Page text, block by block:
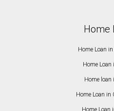
Home
Home Loan
Home
Home loan
Home Loan in